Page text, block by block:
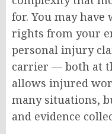
for. You may have
rights from your
personal injury
carrier — both at
allows injured
many situations,
and evidence